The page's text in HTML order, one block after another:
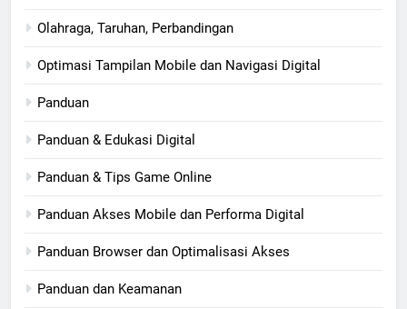
Olahraga, Taruhan, Perbandingan
Optimasi Tampilan Mobile dan Navigasi Digital
Panduan
Panduan & Edukasi Digital
Panduan & Tips Game Online
Panduan Akses Mobile dan Performa Digital
Panduan Browser dan Optimalisasi Akses
Panduan dan Keamanan